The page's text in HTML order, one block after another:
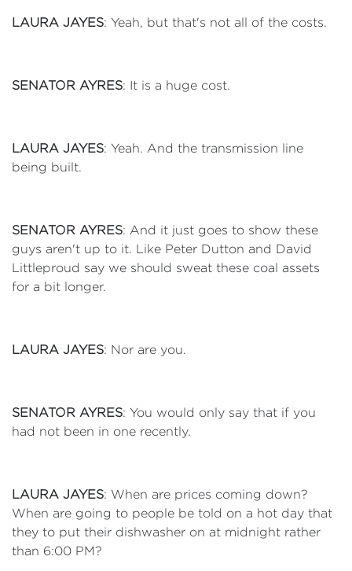
LAURA JAYES: Yeah, but that's not all of the costs.
SENATOR AYRES: It is a huge cost.
LAURA JAYES: Yeah. And the transmission line
being built.
SENATOR AYRES: And it just goes to show these
guys aren't up to it. Like Peter Dutton and David
Littleproud say we should sweat these coal assets
for a bit longer.
LAURA JAYES: Nor are you.
SENATOR AYRES: You would only say that if you
had not been in one recently.
LAURA JAYES: When are prices coming down?
When are going to people be told on a hot day that
they to put their dishwasher on at midnight rather
than 6:00 PM?